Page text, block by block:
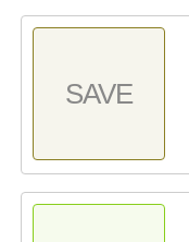
SAVE